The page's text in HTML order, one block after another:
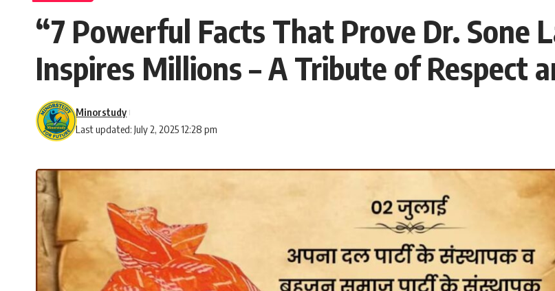
“7 Powerful Facts That Prove Dr. Sone
Inspires Millions – A Tribute of Respect
Last updated: July 2, 2025 12:28 pm
Minorstudy